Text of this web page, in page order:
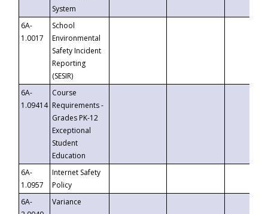
System
6A-
1.0017
School
Environmental
Safety Incident
Reporting
(SESIR)
6A-
1.09414
Course
Requirements -
Grades PK-12
Exceptional
Student
Education
6A-
1.0957
Internet Safety
Policy
6A-
Variance